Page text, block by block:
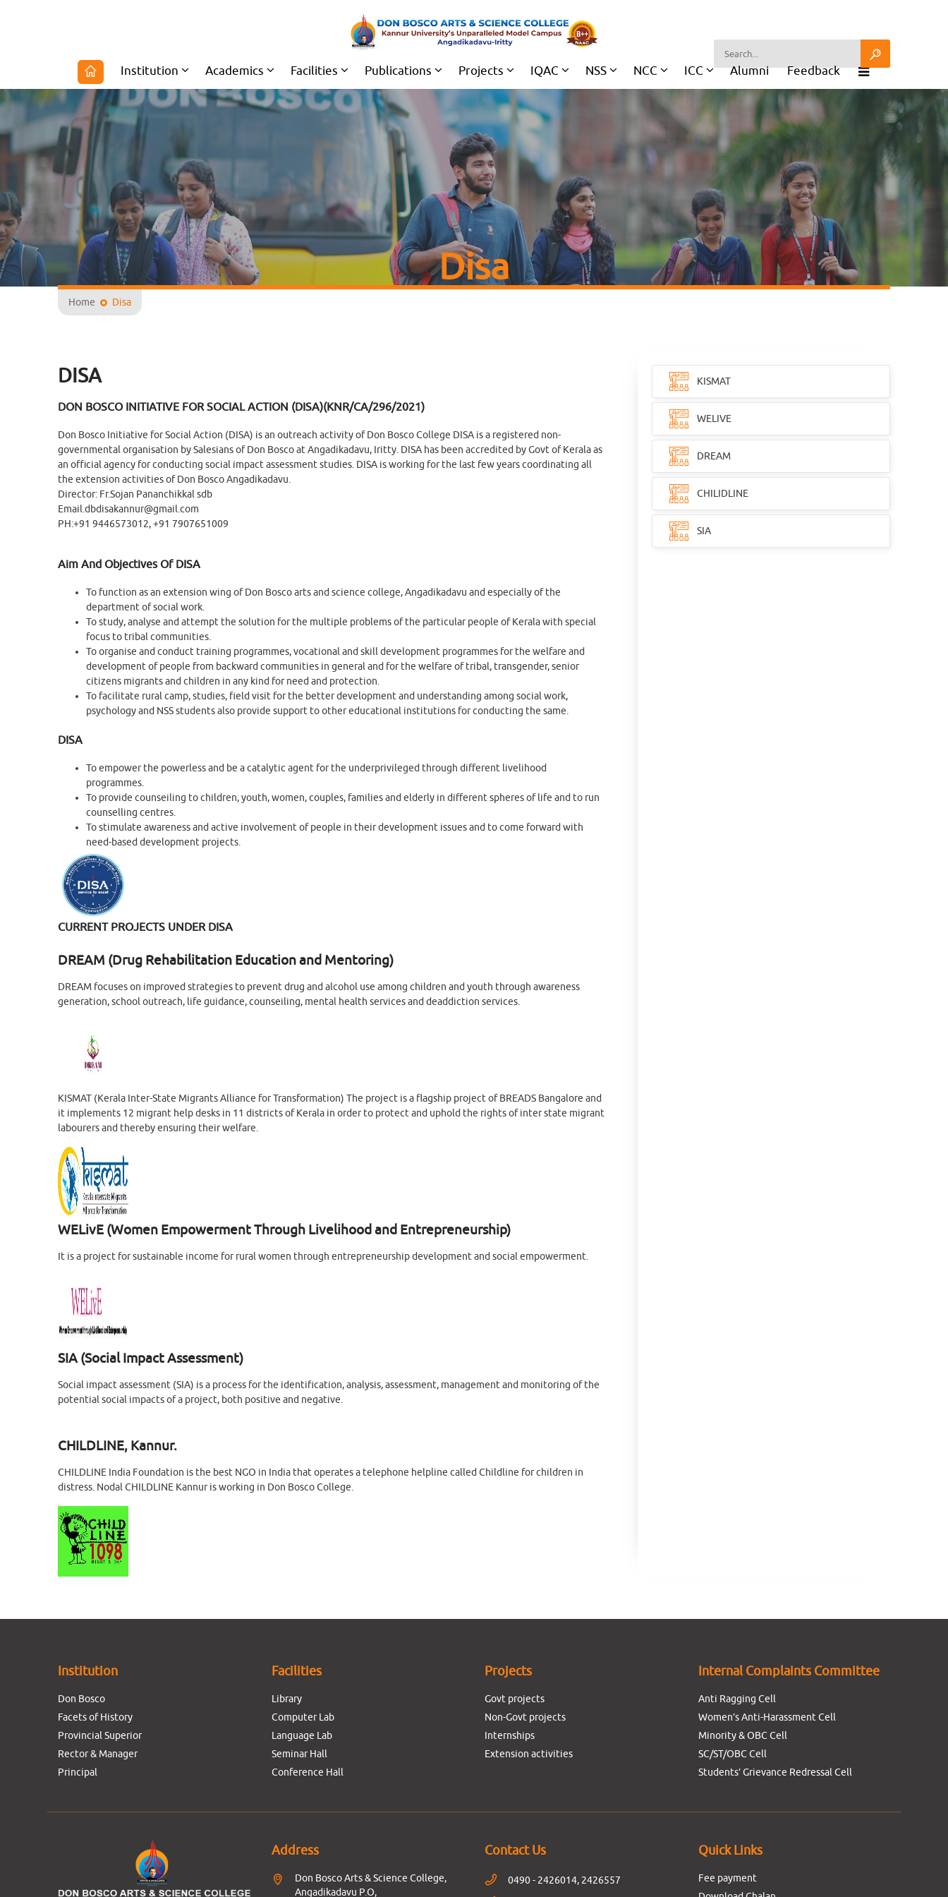
Institution Academics Facilities Publications Projects IQAC NSS NCC ICC Alumni Feedback
Disa
Home Disa
DISA
DON BOSCO INITIATIVE FOR SOCIAL ACTION (DISA)(KNR/CA/296/2021)
Don Bosco Initiative for Social Action (DISA) is an outreach activity of Don Bosco College DISA is a registered non-
governmental organisation by Salesians of Don Bosco at Angadikadavu, Iritty. DISA has been accredited by Govt of Kerala as
an official agency for conducting social impact assessment studies. DISA is working for the last few years coordinating all
the extension activities of Don Bosco Angadikadavu.
Director: Fr.Sojan Pananchikkal sdb
Email.dbdisakannur@gmail.com
PH:+91 9446573012, +91 7907651009
Aim And Objectives Of DISA
To function as an extension wing of Don Bosco arts and science college, Angadikadavu and especially of the
department of social work.
To study, analyse and attempt the solution for the multiple problems of the particular people of Kerala with special
focus to tribal communities.
To organise and conduct training programmes, vocational and skill development programmes for the welfare and
development of people from backward communities in general and for the welfare of tribal, transgender, senior
citizens migrants and children in any kind for need and protection.
To facilitate rural camp, studies, field visit for the better development and understanding among social work,
psychology and NSS students also provide support to other educational institutions for conducting the same.
DISA
To empower the powerless and be a catalytic agent for the underprivileged through different livelihood
programmes.
To provide counseiling to children, youth, women, couples, families and elderly in different spheres of life and to run
counselling centres.
To stimulate awareness and active involvement of people in their development issues and to come forward with
need-based development projects.
CURRENT PROJECTS UNDER DISA
DREAM (Drug Rehabilitation Education and Mentoring)
DREAM focuses on improved strategies to prevent drug and alcohol use among children and youth through awareness
generation, school outreach, life guidance, counseiling, mental health services and deaddiction services.
KISMAT (Kerala Inter-State Migrants Alliance for Transformation) The project is a flagship project of BREADS Bangalore and
it implements 12 migrant help desks in 11 districts of Kerala in order to protect and uphold the rights of inter state migrant
labourers and thereby ensuring their welfare.
WELivE (Women Empowerment Through Livelihood and Entrepreneurship)
It is a project for sustainable income for rural women through entrepreneurship development and social empowerment.
SIA (Social Impact Assessment)
Social impact assessment (SIA) is a process for the identification, analysis, assessment, management and monitoring of the
potential social impacts of a project, both positive and negative.
CHILDLINE, Kannur.
CHILDLINE India Foundation is the best NGO in India that operates a telephone helpline called Childline for children in
distress. Nodal CHILDLINE Kannur is working in Don Bosco College.
KISMAT
WELIVE
DREAM
CHILIDLINE
SIA
Institution
Don Bosco
Facets of History
Provincial Superior
Rector & Manager
Principal
Facilities
Library
Computer Lab
Language Lab
Seminar Hall
Conference Hall
Projects
Govt projects
Non-Govt projects
Internships
Extension activities
Internal Complaints Committee
Anti Ragging Cell
Women’s Anti-Harassment Cell
Minority & OBC Cell
SC/ST/OBC Cell
Students’ Grievance Redressal Cell
Address
Don Bosco Arts & Science College,
Angadikadavu P.O,
Contact Us
0490 - 2426014, 2426557
Quick Links
Fee payment